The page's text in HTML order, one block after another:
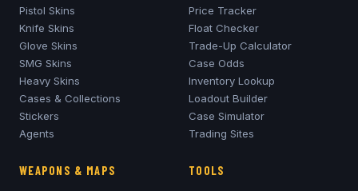
Pistol Skins
Knife Skins
Glove Skins
SMG Skins
Heavy Skins
Cases & Collections
Stickers
Agents
Price Tracker
Float Checker
Trade-Up Calculator
Case Odds
Inventory Lookup
Loadout Builder
Case Simulator
Trading Sites
WEAPONS & MAPS TOOLS